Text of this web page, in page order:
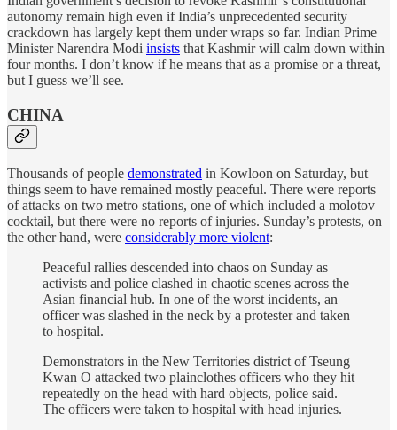
autonomy remain high even if India’s unprecedented security
crackdown has largely kept them under wraps so far. Indian Prime
Minister Narendra Modi insists that Kashmir will calm down within
four months. I don’t know if he means that as a promise or a threat,
but I guess we’ll see.
CHINA
Thousands of people demonstrated in Kowloon on Saturday, but
things seem to have remained mostly peaceful. There were reports
of attacks on two metro stations, one of which included a molotov
cocktail, but there were no reports of injuries. Sunday’s protests, on
the other hand, were considerably more violent:
Peaceful rallies descended into chaos on Sunday as
activists and police clashed in chaotic scenes across the
Asian financial hub. In one of the worst incidents, an
officer was slashed in the neck by a protester and taken
to hospital.
Demonstrators in the New Territories district of Tseung
Kwan O attacked two plainclothes officers who they hit
repeatedly on the head with hard objects, police said.
The officers were taken to hospital with head injuries.